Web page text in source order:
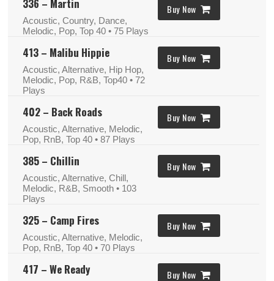
336 – Martin
Acoustic, Country, Dance,
Melodic, Pop, Top 40• 75 Plays
Buy Now
413 – Malibu Hippie
Acoustic, Alternative, Hip Hop,
Melodic, Pop, R&B, Top40• 72
Plays
Buy Now
402 – Back Roads
Acoustic, Alternative, Melodic,
Pop, RnB, Top 40• 87 Plays
Buy Now
385 – Chillin
Acoustic, Alternative, Chill,
Melodic, R&B, Smooth• 103
Plays
Buy Now
325 – Camp Fires
Acoustic, Alternative, Melodic,
Pop, RnB, Top 40• 70 Plays
Buy Now
417 – We Ready Buy Now